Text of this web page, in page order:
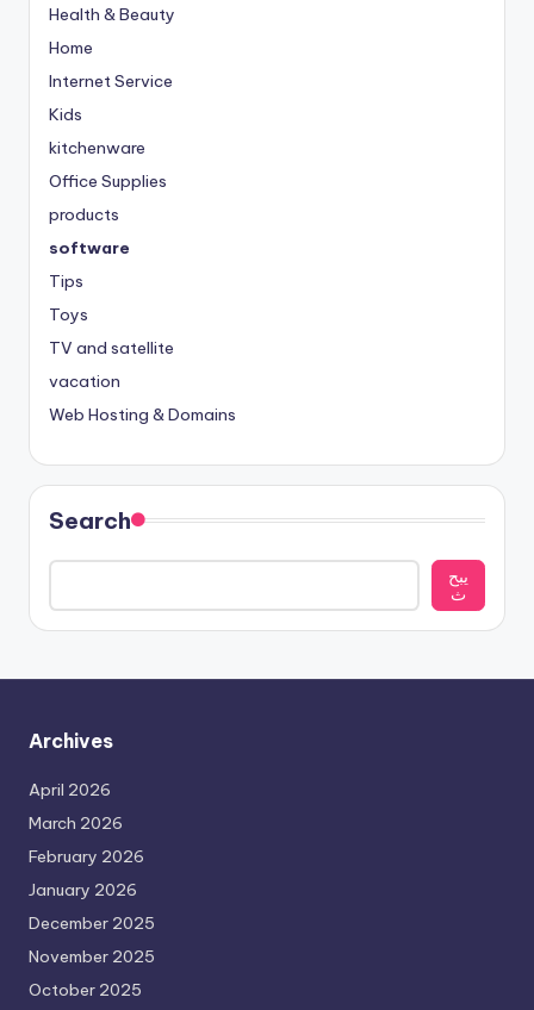
Health & Beauty
Home
Internet Service
Kids
kitchenware
Office Supplies
products
software
Tips
Toys
TV and satellite
vacation
Web Hosting & Domains
Search
يبح
ث
Archives
April 2026
March 2026
February 2026
January 2026
December 2025
November 2025
October 2025